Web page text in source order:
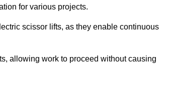
for various projects.
scissor lifts, as they enable continuous
allowing work to proceed without causing